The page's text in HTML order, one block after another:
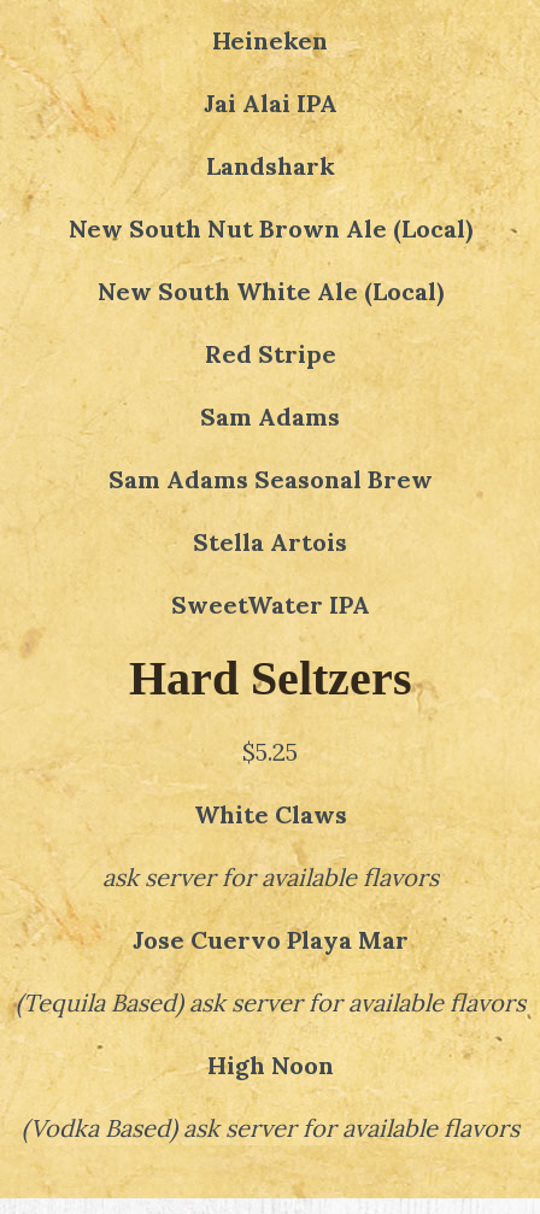
Heineken
Jai Alai IPA
Landshark
New South Nut Brown Ale (Local)
New South White Ale (Local)
Red Stripe
Sam Adams
Sam Adams Seasonal Brew
Stella Artois
SweetWater IPA
Hard Seltzers
$5.25
White Claws
ask server for available flavors
Jose Cuervo Playa Mar
(Tequila Based)ask server for available flavors
High Noon
(Vodka Based)ask server for available flavors